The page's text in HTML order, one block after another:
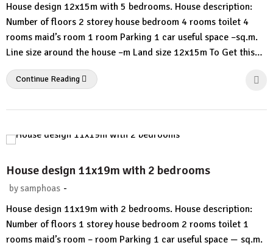
Comment
House design 12x15m with 5 bedrooms. House description:
Number of floors 2 storey house bedroom 4 rooms toilet 4
rooms maid’s room 1 room Parking 1 car useful space –sq.m.
Line size around the house –m Land size 12x15m To Get this…
Continue Reading
House design 11x19m with 2 bedrooms
by samphoas -
Comment
House design 11x19m with 2 bedrooms. House description:
Number of floors 1 storey house bedroom 2 rooms toilet 1
rooms maid’s room – room Parking 1 car useful space — sq.m.